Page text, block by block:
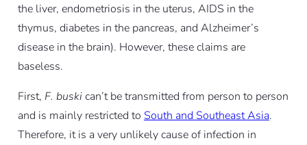
the liver, endometriosis in the uterus, AIDS in the
thymus, diabetes in the pancreas, and Alzheimer’s
disease in the brain). However, these claims are
baseless.
First, F. buskican’t be transmitted from person to person
and is mainly restricted to South and Southeast Asia.
Therefore, it is a very unlikely cause of infection in